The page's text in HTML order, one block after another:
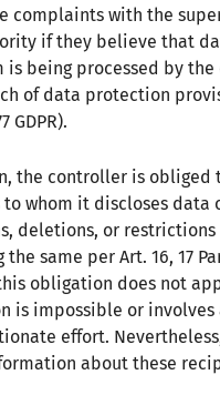
complaints with the
if they believe that
is being processed by
of data protection
GDPR).
the controller is obliged
whom it discloses data
deletions, or restrictions
same per Art. 16, 17
obligation does not
is impossible or involves
effort.
about these